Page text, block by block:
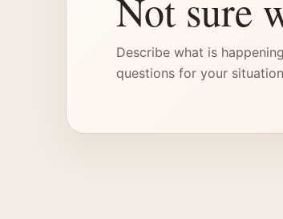
Not sure
Describe what is
questions for your